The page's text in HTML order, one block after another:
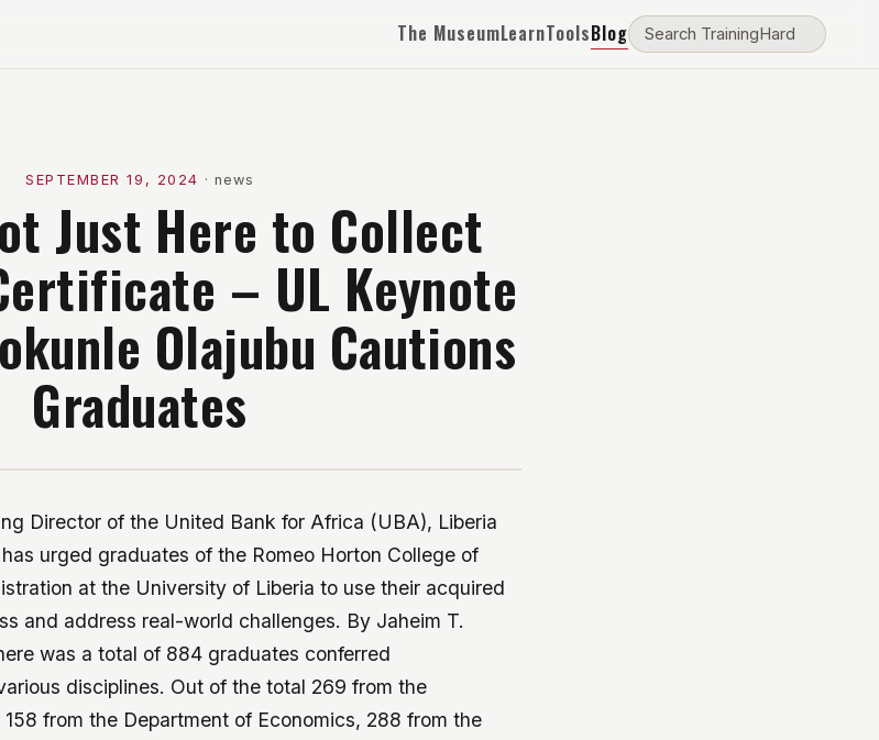
The MuseumLearnToolsBlog
SEPTEMBER 19, 2024 · news
Just Here to Collect
– UL Keynote
Olajubu Cautions
Graduates
Director of the United Bank for Africa (UBA), Liberia
urged graduates of the Romeo Horton College of
at the University of Liberia to use their acquired
and address real-world challenges. By Jaheim T.
was a total of 884 graduates conferred
disciplines. Out of the total 269 from the
from the Department of Economics, 288 from the